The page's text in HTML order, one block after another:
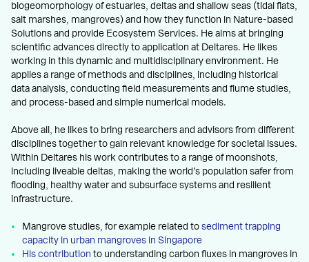
biogeomorphology of estuaries, deltas and shallow seas (tidal flats,
salt marshes, mangroves) and how they function in Nature-based
Solutions and provide Ecosystem Services. He aims at bringing
scientific advances directly to application at Deltares. He likes
working in this dynamic and multidisciplinary environment. He
applies a range of methods and disciplines, including historical
data analysis, conducting field measurements and flume studies,
and process-based and simple numerical models.
Above all, he likes to bring researchers and advisors from different
disciplines together to gain relevant knowledge for societal issues.
Within Deltares his work contributes to a range of moonshots,
including liveable deltas, making the world’s population safer from
flooding, healthy water and subsurface systems and resilient
infrastructure.
Mangrove studies, for example related to sediment trapping
capacity in urban mangroves in Singapore
His contribution to understanding carbon fluxes in mangroves in